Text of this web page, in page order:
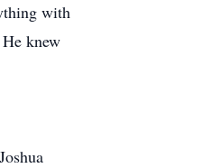
with
knew